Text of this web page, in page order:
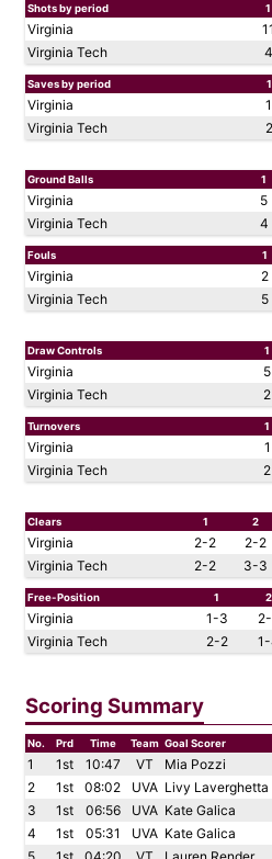
Shots by period 1
Virginia 11
Virginia Tech
4
Saves by period 1
Virginia 1
Virginia Tech
2
Ground Balls 1
Virginia 5
Virginia Tech
4
Fouls 1
Virginia 2
Virginia Tech
5
Draw Controls 1
Virginia 5
Virginia Tech
2
Turnovers 1
Virginia 1
Virginia Tech
2
Clears 1 2
Virginia 2-2 2-2
Virginia Tech
2-2 3-3
Free-Position 1 2
Virginia 1-3
Virginia Tech
2-2
Scoring Summary
No. Prd Time Team Goal Scorer
1 1st 10:47 VT Mia Pozzi
2
1st 08:02 UVA Livy Laverghetta
3
1st 06:56 UVA Kate Galica
4
1st 05:31 UVA Kate Galica